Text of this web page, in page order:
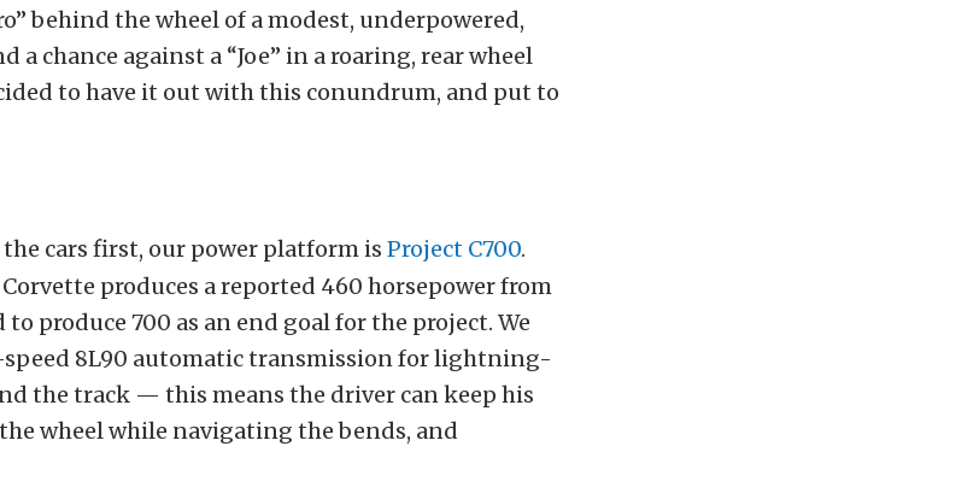
behind the wheel of a modest, underpowered,
a chance against a “Joe” in a roaring, rear wheel
to have it out with this conundrum, and put to
cars first, our power platform is Project C700.
Corvette produces a reported 460 horsepower from
produce 700 as an end goal for the project. We
8L90 automatic transmission for lightning-
the track — this means the driver can keep his
wheel while navigating the bends, and